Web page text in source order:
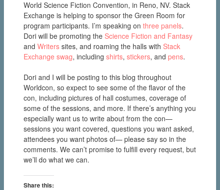
World Science Fiction Convention, in Reno, NV. Stack
Exchange is helping to sponsor the Green Room for
program participants. I’m speaking on three panels.
Dori will be promoting the Science Fiction and Fantasy
and Writers sites, and roaming the halls with Stack
Exchange swag, including shirts, stickers, and pens.
Dori and I will be posting to this blog throughout
Worldcon, so expect to see some of the flavor of the
con, including pictures of hall costumes, coverage of
some of the sessions, and more. If there’s anything you
especially want us to write about from the con—
sessions you want covered, questions you want asked,
attendees you want photos of— please say so in the
comments. We can’t promise to fulfill every request, but
we’ll do what we can.
Share this: